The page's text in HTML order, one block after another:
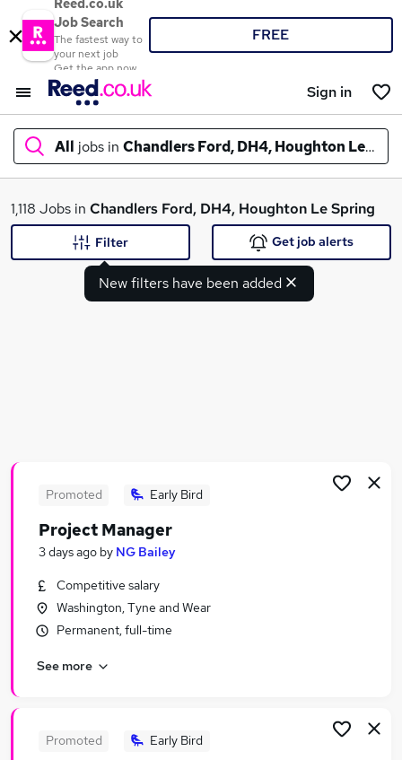
Reed.co.uk
Job Search
The fastest way to
your next job
Get the app now
FREE
Sign in
All jobs in Chandlers Ford, DH4, Houghton Le
What
Jobs in Gateshead
1,118 Jobs in Chandlers Ford, DH4, Houghton Le Spring
New filters have been added
Filter Get job alerts
Promoted Early Bird
Project Manager
3 days ago by NG Bailey
Competitive salary
Washington, Tyne and Wear
Permanent, full-time
See more
Promoted Early Bird